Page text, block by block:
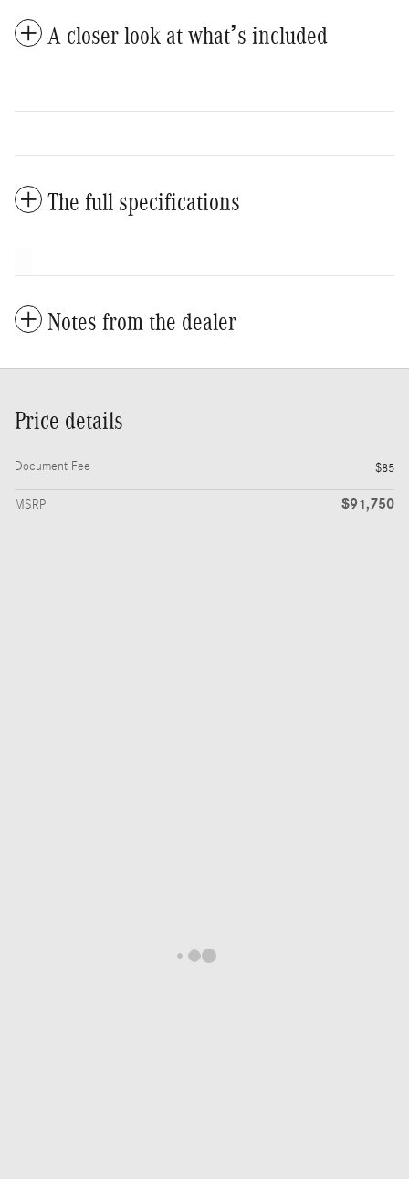
A closer look at what’s included
The full specifications
Notes from the dealer
Price details
Document Fee $85
MSRP $91,750